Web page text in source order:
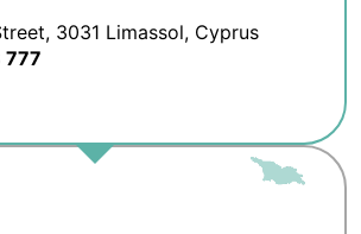
3031 Limassol, Cyprus
777